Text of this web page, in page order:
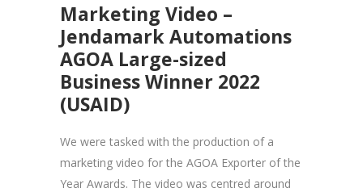
Marketing Video –
Jendamark Automations
AGOA Large-sized
Business Winner 2022
(USAID)
We were tasked with the production of a
marketing video for the AGOA Exporter of the
Year Awards. The video was centred around